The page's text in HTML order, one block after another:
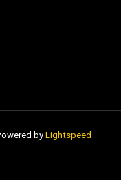
by Lightspeed